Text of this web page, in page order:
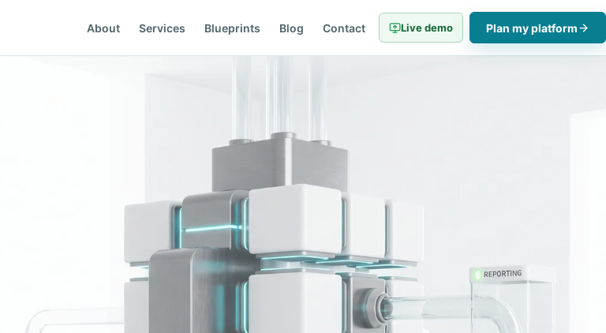
About Services Blueprints Blog Contact Live demo Plan my platform